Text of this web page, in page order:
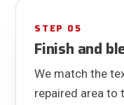
STEP 05
Finish and
We match the
repaired area to